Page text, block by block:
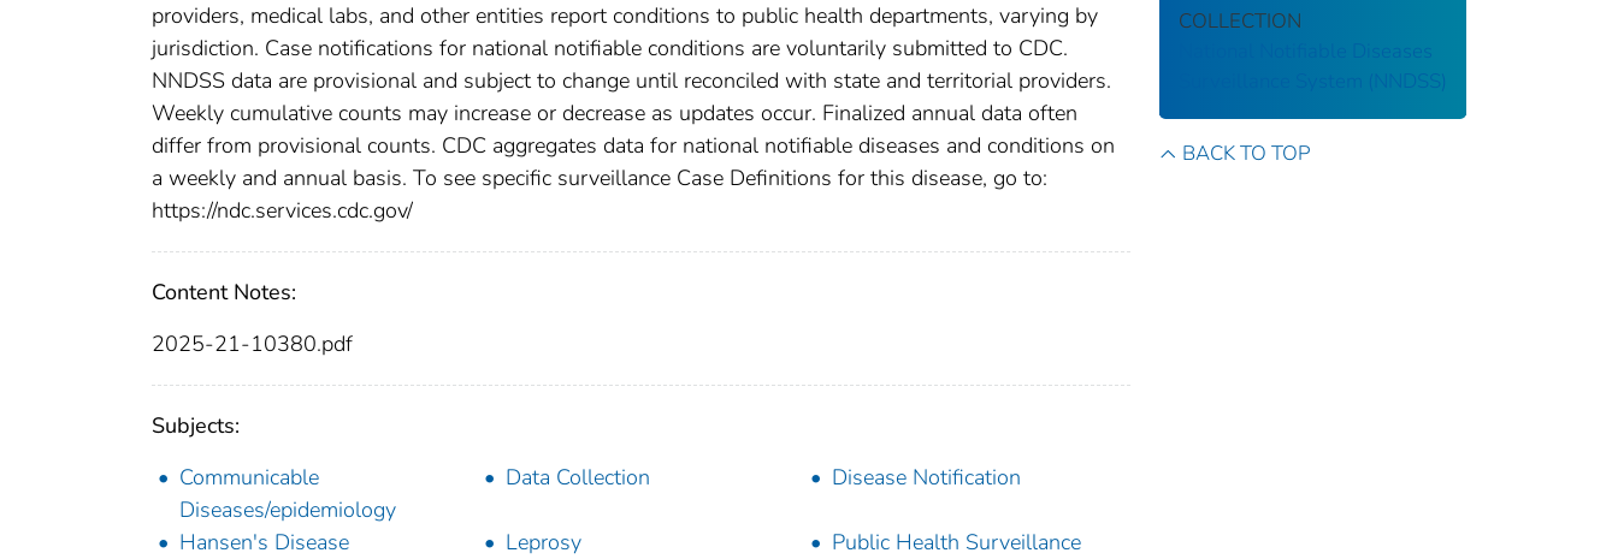
providers, medical labs, and other entities report conditions to public health departments, varying by
jurisdiction. Case notifications for national notifiable conditions are voluntarily submitted to CDC.
NNDSS data are provisional and subject to change until reconciled with state and territorial providers.
Weekly cumulative counts may increase or decrease as updates occur. Finalized annual data often
differ from provisional counts. CDC aggregates data for national notifiable diseases and conditions on
a weekly and annual basis. To see specific surveillance Case Definitions for this disease, go to:
https://ndc.services.cdc.gov/
Content Notes:
2025-21-10380.pdf
Subjects:
Communicable
Diseases/epidemiology
Data Collection Disease Notification
Hansen's Disease Leprosy Public Health Surveillance
COLLECTION
National Notifiable Diseases
Surveillance System (NNDSS)
BACK TO TOP